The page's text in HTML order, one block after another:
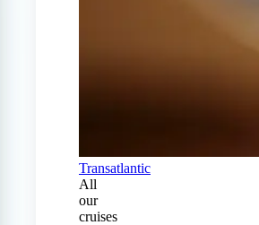
Transatlantic
All
our
cruises